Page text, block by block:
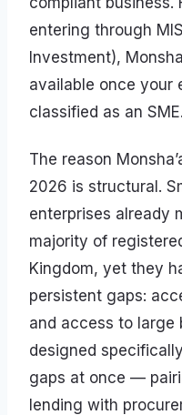
entering through
Investment),
available once your
classified as an SME.
The reason
2026 is structural.
enterprises already
majority of
Kingdom, yet they
persistent gaps:
and access to large
designed
gaps at once —
lending with